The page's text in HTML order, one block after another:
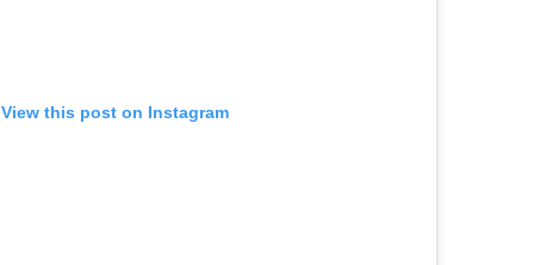
View this post on Instagram